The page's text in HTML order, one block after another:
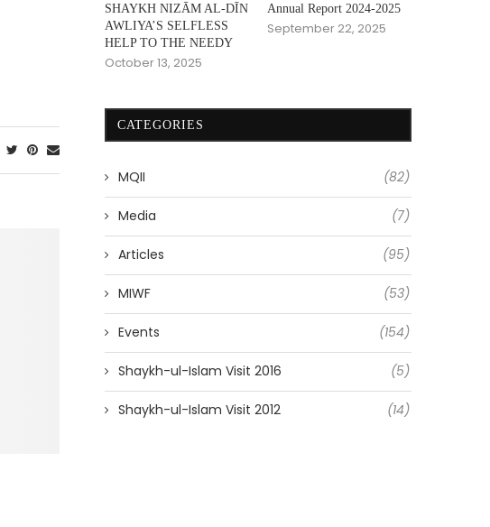
SHAYKH NIZĀM AL-DĪN
AWLIYA’S SELFLESS
HELP TO THE NEEDY
October 13, 2025
Annual Report 2024-2025
September 22, 2025
CATEGORIES
MQII (82)
Media (7)
Articles (95)
MIWF (53)
Events (154)
Shaykh-ul-Islam Visit 2016 (5)
Shaykh-ul-Islam Visit 2012 (14)